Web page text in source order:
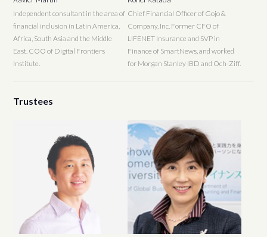
Independent consultant in the area of
financial inclusion in Latin America,
Africa, South Asia and the Middle
East. COO of Digital Frontiers
Institute.
Chief Financial Officer of Gojo &
Company, Inc. Former CFO of
LIFENET Insurance and SVP in
Finance of SmartNews, and worked
for Morgan Stanley IBD and Och-Ziff.
Trustees